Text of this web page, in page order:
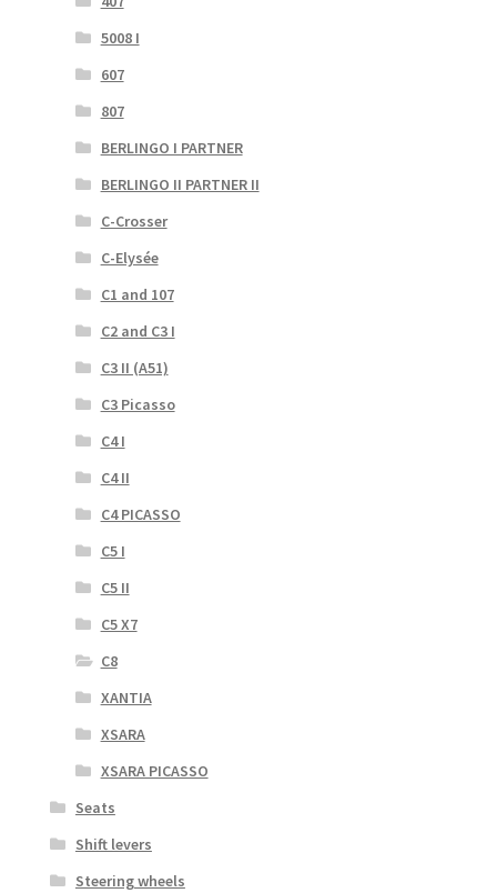
5008 I
607
807
BERLINGO I PARTNER
BERLINGO II PARTNER II
C-Crosser
C-Elysée
C1 and 107
C2 and C3 I
C3 II (A51)
C3 Picasso
C4 I
C4 II
C4 PICASSO
C5 I
C5 II
C5 X7
C8
XANTIA
XSARA
XSARA PICASSO
Seats
Shift levers
Steering wheels